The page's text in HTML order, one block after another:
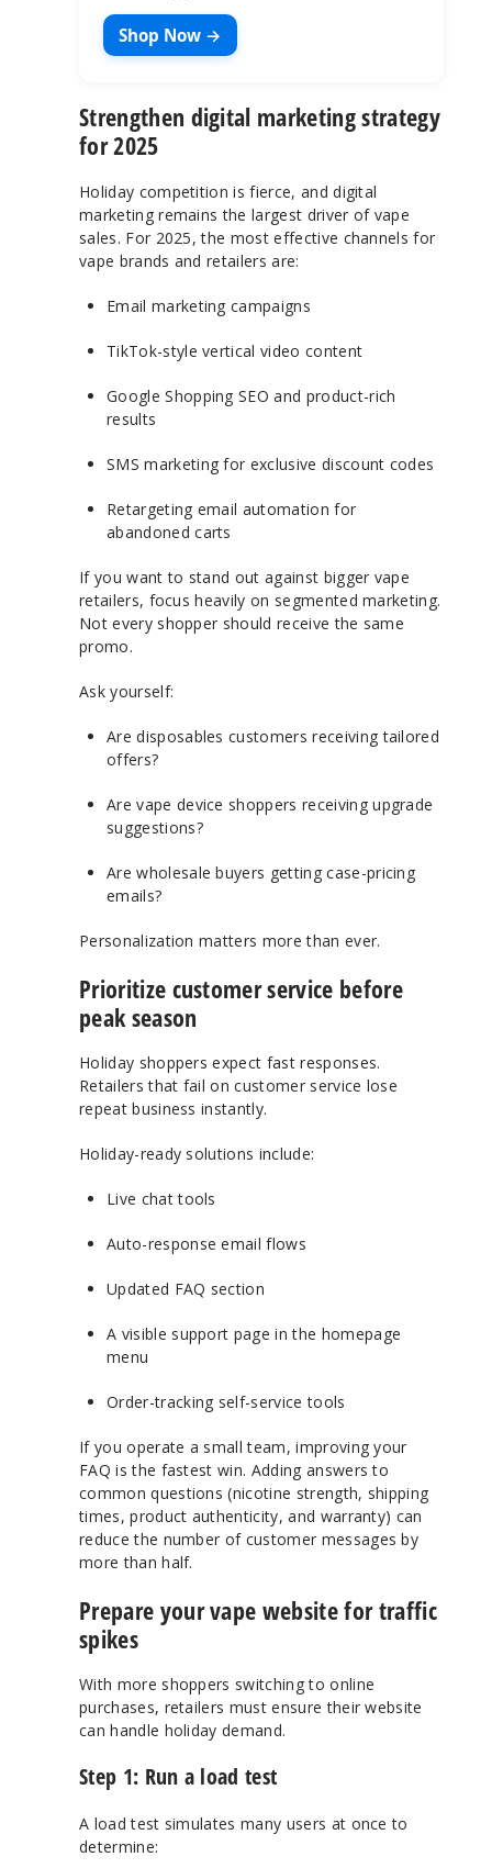
Shop Now →
Strengthen digital marketing strategy
for 2025
Holiday competition is fierce, and digital
marketing remains the largest driver of vape
sales. For 2025, the most effective channels for
vape brands and retailers are:
Email marketing campaigns
TikTok-style vertical video content
Google Shopping SEO and product-rich
results
SMS marketing for exclusive discount codes
Retargeting email automation for
abandoned carts
If you want to stand out against bigger vape
retailers, focus heavily on segmented marketing.
Not every shopper should receive the same
promo.
Ask yourself:
Are disposables customers receiving tailored
offers?
Are vape device shoppers receiving upgrade
suggestions?
Are wholesale buyers getting case-pricing
emails?
Personalization matters more than ever.
Prioritize customer service before
peak season
Holiday shoppers expect fast responses.
Retailers that fail on customer service lose
repeat business instantly.
Holiday-ready solutions include:
Live chat tools
Auto-response email flows
Updated FAQ section
A visible support page in the homepage
menu
Order-tracking self-service tools
If you operate a small team, improving your
FAQ is the fastest win. Adding answers to
common questions (nicotine strength, shipping
times, product authenticity, and warranty) can
reduce the number of customer messages by
more than half.
Prepare your vape website for traffic
spikes
With more shoppers switching to online
purchases, retailers must ensure their website
can handle holiday demand.
Step 1: Run a load test
A load test simulates many users at once to
determine: